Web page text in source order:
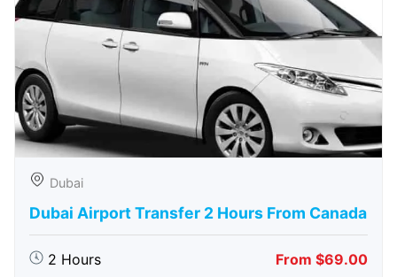
Dubai
Dubai Airport Transfer 2 Hours From Canada
2 Hours From $69.00